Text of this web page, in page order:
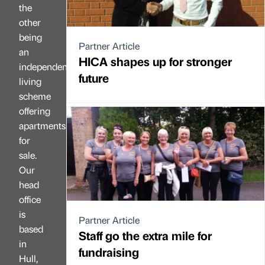
the
other
being
an
independent
living
scheme
offering
apartments
for
sale.
Our
head
office
is
based
in
Hull,
Partner Article
HICA shapes up for stronger
future
Partner Article
Staff go the extra mile for
fundraising